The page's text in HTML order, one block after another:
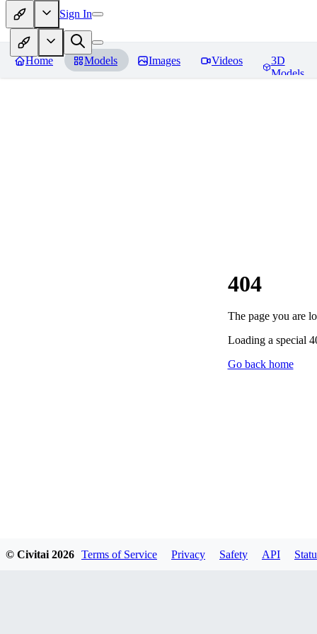
Sign In
Home Models Images Videos
3D
Models
404
The page you are
Loading a special
Go back home
© Civitai 2026 Terms of Service Privacy Safety API